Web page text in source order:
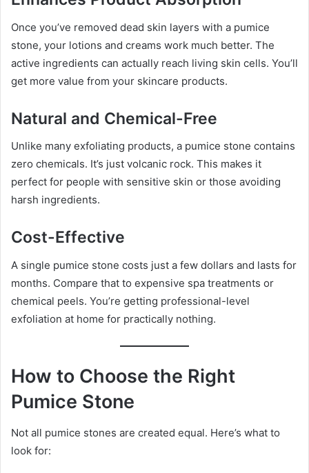
Once you’ve removed dead skin layers with a pumice
stone, your lotions and creams work much better. The
active ingredients can actually reach living skin cells. You’ll
get more value from your skincare products.
Natural and Chemical-Free
Unlike many exfoliating products, a pumice stone contains
zero chemicals. It’s just volcanic rock. This makes it
perfect for people with sensitive skin or those avoiding
harsh ingredients.
Cost-Effective
A single pumice stone costs just a few dollars and lasts for
months. Compare that to expensive spa treatments or
chemical peels. You’re getting professional-level
exfoliation at home for practically nothing.
How to Choose the Right
Pumice Stone
Not all pumice stones are created equal. Here’s what to
look for: